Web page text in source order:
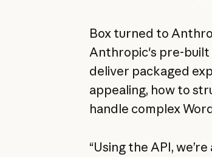
Box turned to
Anthropic's pre-built
deliver packaged
appealing, how to
handle complex
“Using the API,